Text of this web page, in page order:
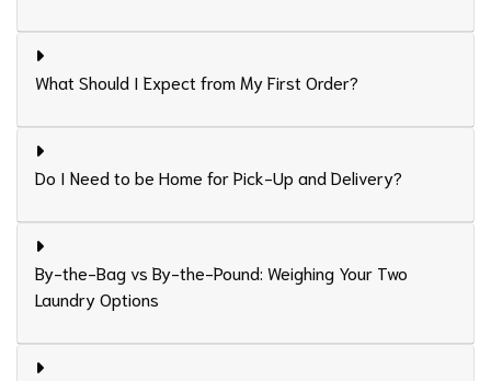
What Should I Expect from My First Order?
Do I Need to be Home for Pick-Up and Delivery?
By-the-Bag vs By-the-Pound: Weighing Your Two
Laundry Options